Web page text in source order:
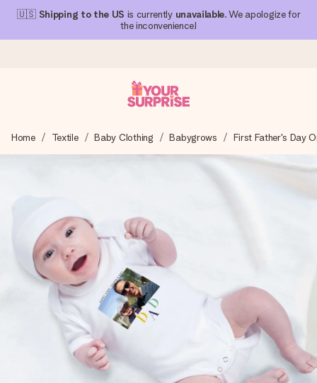
🇺🇸 Shipping to the US is currently unavailable. We apologize for
the inconvenience!
We craft your gift with care and send it off in a flash – so
you can give it at just the right time, when it matters most.
4.1 (based on +15,000 reviews)
Our gifts inspire. Customers rate us 4,1 on Google Reviews
(total across all countries we ship to).
Free greeting card
Create something unique in just a few steps – with her
name, your photo or a message that truly touches the
heart. No fuss, just all the love for the moment.
Home Textile Baby Clothing Babygrows First Father's Day